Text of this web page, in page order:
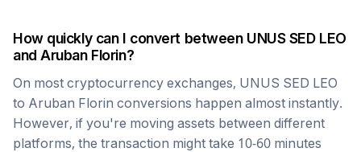
How quickly can I convert between UNUS SED LEO
andAruban Florin?
On most cryptocurrency exchanges, UNUS SED LEO
to Aruban Florin conversions happen almost instantly.
However, if you're moving assets between different
platforms, the transaction might take 10-60 minutes